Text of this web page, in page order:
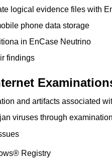
logical evidence files with
phone data storage
in EnCase Neutrino
findings
and artifacts associated
viruses through
Registry